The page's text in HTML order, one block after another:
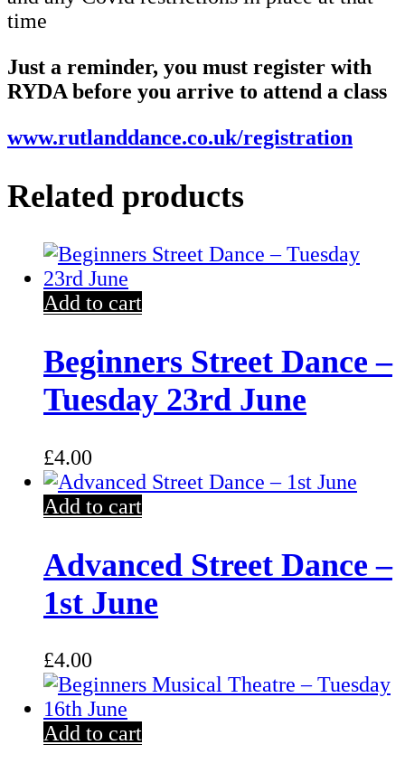
time
Just a reminder, you must register with
RYDA before you arrive to attend a class
www.rutlanddance.co.uk/registration
Related products
Add to cart
Beginners Street Dance –
Tuesday 23rd June
£4.00
Add to cart
Advanced Street Dance –
1st June
£4.00
Add to cart